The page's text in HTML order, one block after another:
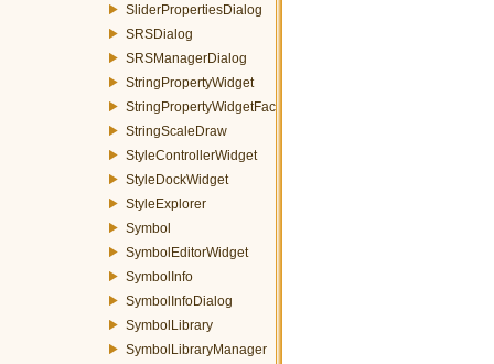
SliderPropertiesDialog
SRSDialog
SRSManagerDialog
StringPropertyWidget
StringPropertyWidgetFactory
StringScaleDraw
StyleControllerWidget
StyleDockWidget
StyleExplorer
Symbol
SymbolEditorWidget
SymbolInfo
SymbolInfoDialog
SymbolLibrary
SymbolLibraryManager